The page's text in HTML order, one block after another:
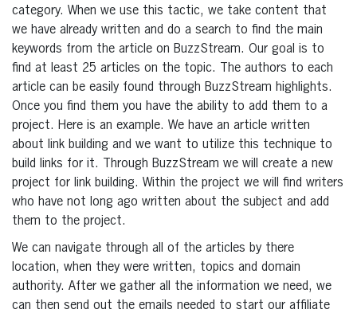
category. When we use this tactic, we take content that
we have already written and do a search to find the main
keywords from the article on BuzzStream. Our goal is to
find at least 25 articles on the topic. The authors to each
article can be easily found through BuzzStream highlights.
Once you find them you have the ability to add them to a
project. Here is an example. We have an article written
about link building and we want to utilize this technique to
build links for it. Through BuzzStream we will create a new
project for link building. Within the project we will find writers
who have not long ago written about the subject and add
them to the project.
We can navigate through all of the articles by there
location, when they were written, topics and domain
authority. After we gather all the information we need, we
can then send out the emails needed to start our affiliate